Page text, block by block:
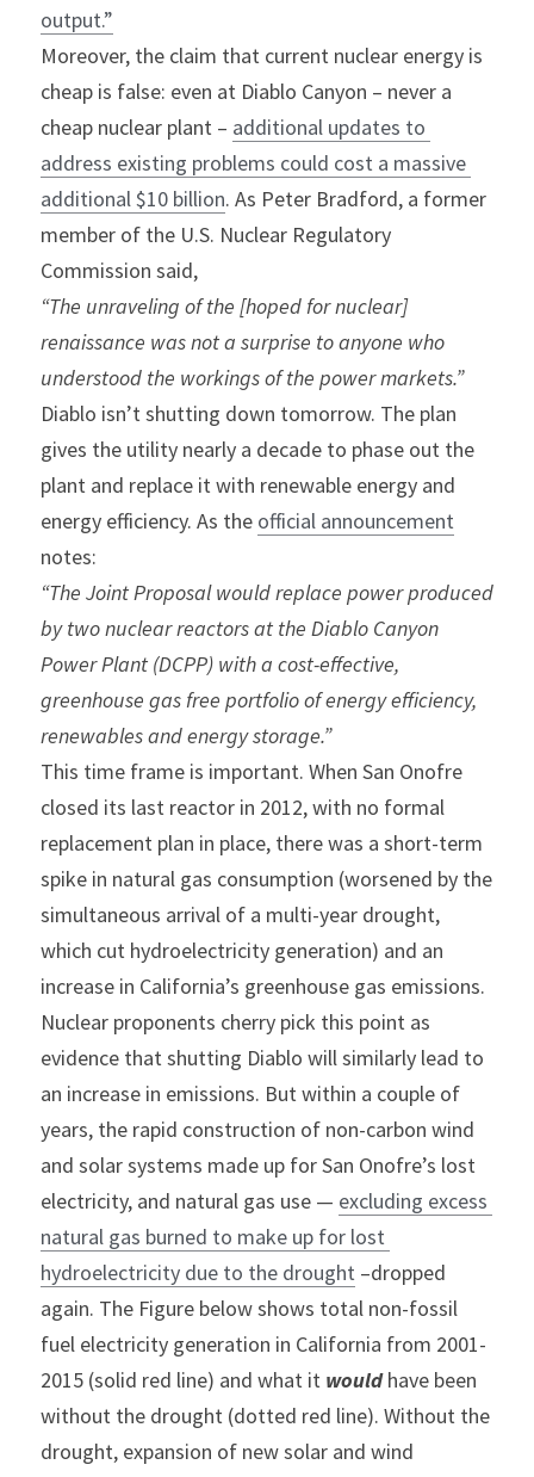
output.”
Moreover, the claim that current nuclear energy is
cheap is false: even at Diablo Canyon – never a
cheap nuclear plant – additional updates to
address existing problems could cost a massive
additional $10 billion. As Peter Bradford, a former
member of the U.S. Nuclear Regulatory
Commission said,
“The unraveling of the [hoped for nuclear]
renaissance was not a surprise to anyone who
understood the workings of the power markets.”
Diablo isn’t shutting down tomorrow. The plan
gives the utility nearly a decade to phase out the
plant and replace it with renewable energy and
energy efficiency. As the official announcement
notes:
“The Joint Proposal would replace power produced
by two nuclear reactors at the Diablo Canyon
Power Plant (DCPP) with a cost-effective,
greenhouse gas free portfolio of energy efficiency,
renewables and energy storage.”
This time frame is important. When San Onofre
closed its last reactor in 2012, with no formal
replacement plan in place, there was a short-term
spike in natural gas consumption (worsened by the
simultaneous arrival of a multi-year drought,
which cut hydroelectricity generation) and an
increase in California’s greenhouse gas emissions.
Nuclear proponents cherry pick this point as
evidence that shutting Diablo will similarly lead to
an increase in emissions. But within a couple of
years, the rapid construction of non-carbon wind
and solar systems made up for San Onofre’s lost
electricity, and natural gas use — excluding excess
natural gas burned to make up for lost
hydroelectricity due to the drought –dropped
again. The Figure below shows total non-fossil
fuel electricity generation in California from 2001-
2015 (solid red line) and what it would have been
without the drought (dotted red line). Without the
drought, expansion of new solar and wind